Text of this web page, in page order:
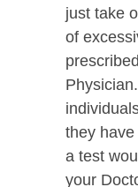
just take
of
they
a test
your